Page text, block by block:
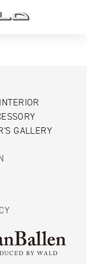
INTERIOR
GALLERY